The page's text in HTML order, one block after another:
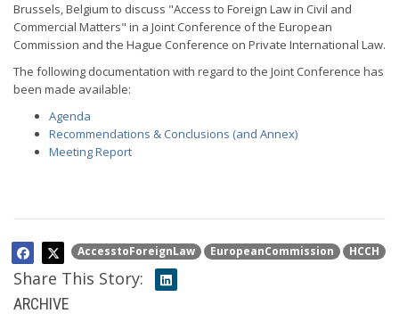
Brussels, Belgium to discuss "Access to Foreign Law in Civil and
Commercial Matters" in a Joint Conference of the European
Commission and the Hague Conference on Private International Law.
The following documentation with regard to the Joint Conference has
been made available:
Agenda
Recommendations & Conclusions (and Annex)
Meeting Report
AccesstoForeignLaw EuropeanCommission HCCH
Share This Story:
ARCHIVE